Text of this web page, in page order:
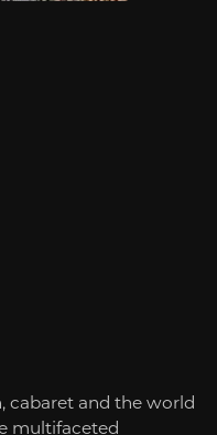
cabaret and the world
multifaceted